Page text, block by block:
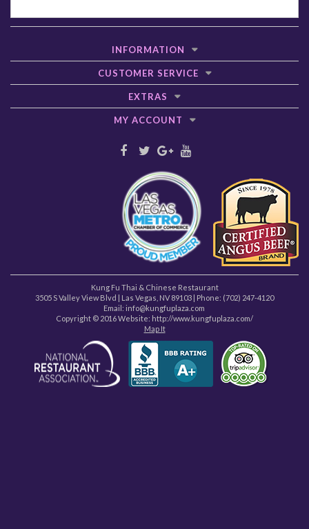
INFORMATION
CUSTOMER SERVICE
EXTRAS
MY ACCOUNT
Kung Fu Thai & Chinese Restaurant
3505 S Valley View Blvd | Las Vegas NV 89103 | Phone: (702) 247-4120
Email: info@kungfuplaza.com
Copyright © 2016 Website: http://www.kungfuplaza.com/
Map It